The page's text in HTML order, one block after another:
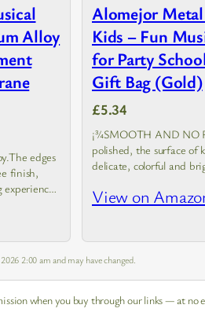
Alloy
edges
finish,
Alomejor
Kids – Fun
for Party
Gift Bag (Gold)
£5.34
¡¾SMOOTH AND NO
polished, the surface of
delicate, colorful and
View on
2:00 am and may have changed.
when you buy through our links — at no